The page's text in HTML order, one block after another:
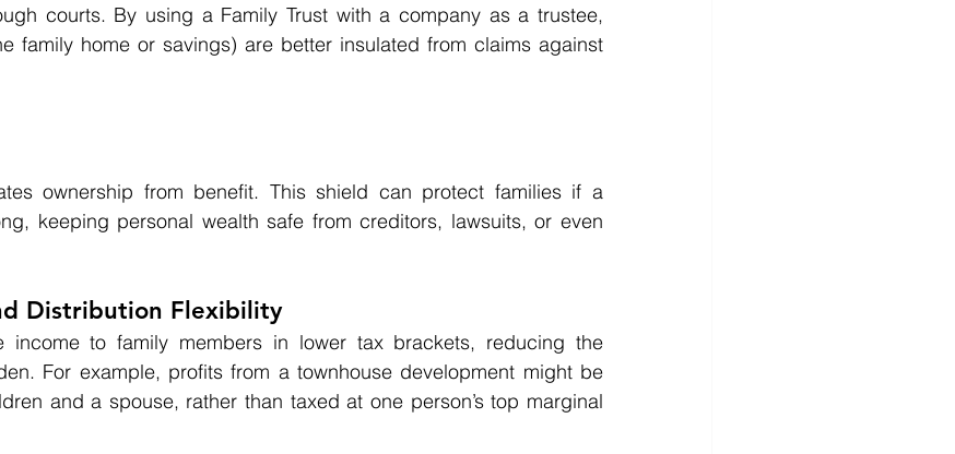
courts. By using a Family Trust with a company as a trustee,
family home or savings) are better insulated from claims against
ownership from benefit. This shield can protect families if a
keeping personal wealth safe from creditors, lawsuits, or even
Distribution Flexibility
income to family members in lower tax brackets, reducing the
For example, profits from a townhouse development might be
and a spouse, rather than taxed at one person’s top marginal